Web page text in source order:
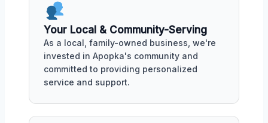
Your Local & Community-Serving
As a local, family-owned business, we're
invested in Apopka's community and
committed to providing personalized
service and support.